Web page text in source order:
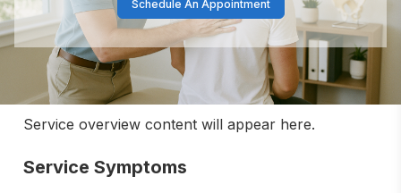
Schedule An Appointment
Service overview content will appear here.
Service Symptoms